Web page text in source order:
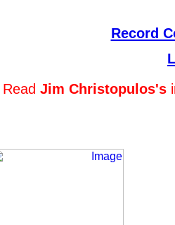
Record
Read Jim Christopulos's